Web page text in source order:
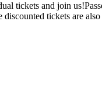
tickets and join
tickets are also